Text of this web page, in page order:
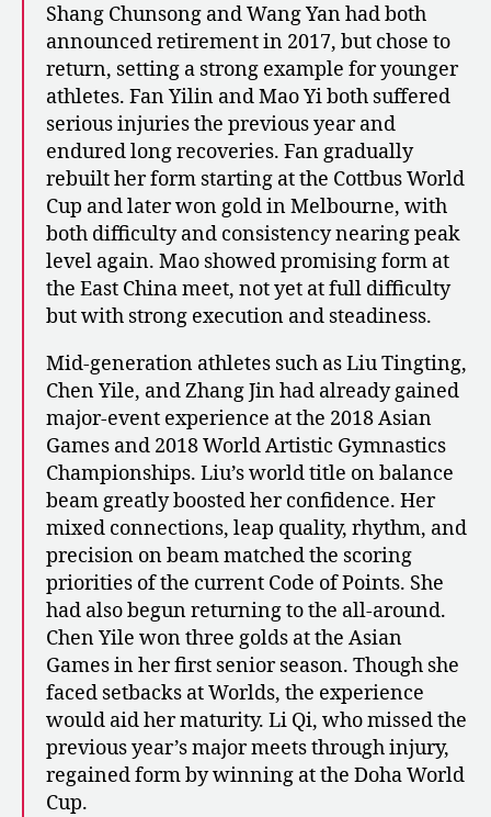
Shang Chunsong and Wang Yan had both
announced retirement in 2017, but chose to
return, setting a strong example for younger
athletes. Fan Yilin and Mao Yi both suffered
serious injuries the previous year and
endured long recoveries. Fan gradually
rebuilt her form starting at the Cottbus World
Cup and later won gold in Melbourne, with
both difficulty and consistency nearing peak
level again. Mao showed promising form at
the East China meet, not yet at full difficulty
but with strong execution and steadiness.
Mid-generation athletes such as Liu Tingting,
Chen Yile, and Zhang Jin had already gained
major-event experience at the 2018 Asian
Games and 2018 World Artistic Gymnastics
Championships. Liu’s world title on balance
beam greatly boosted her confidence. Her
mixed connections, leap quality, rhythm, and
precision on beam matched the scoring
priorities of the current Code of Points. She
had also begun returning to the all-around.
Chen Yile won three golds at the Asian
Games in her first senior season. Though she
faced setbacks at Worlds, the experience
would aid her maturity. Li Qi, who missed the
previous year’s major meets through injury,
regained form by winning at the Doha World
Cup.